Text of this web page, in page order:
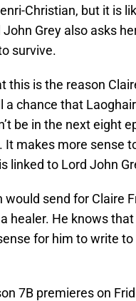
Christian, but it is
Grey also asks
survive.
this is the reason
a chance that
be in the next eight
It makes more sense
linked to Lord John
would send for Claire
healer. He knows
for him to write
7B premieres on